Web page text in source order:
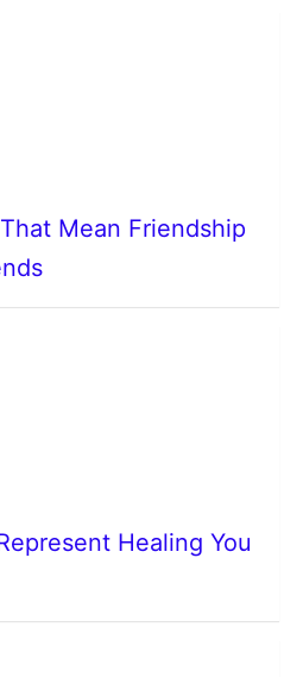
Mean Friendship
Healing You